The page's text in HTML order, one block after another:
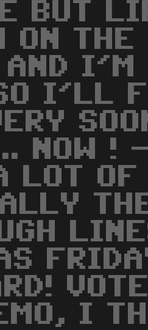
BUT
ON THE
AND I'M
I'LL
NOW !
LOT OF
I